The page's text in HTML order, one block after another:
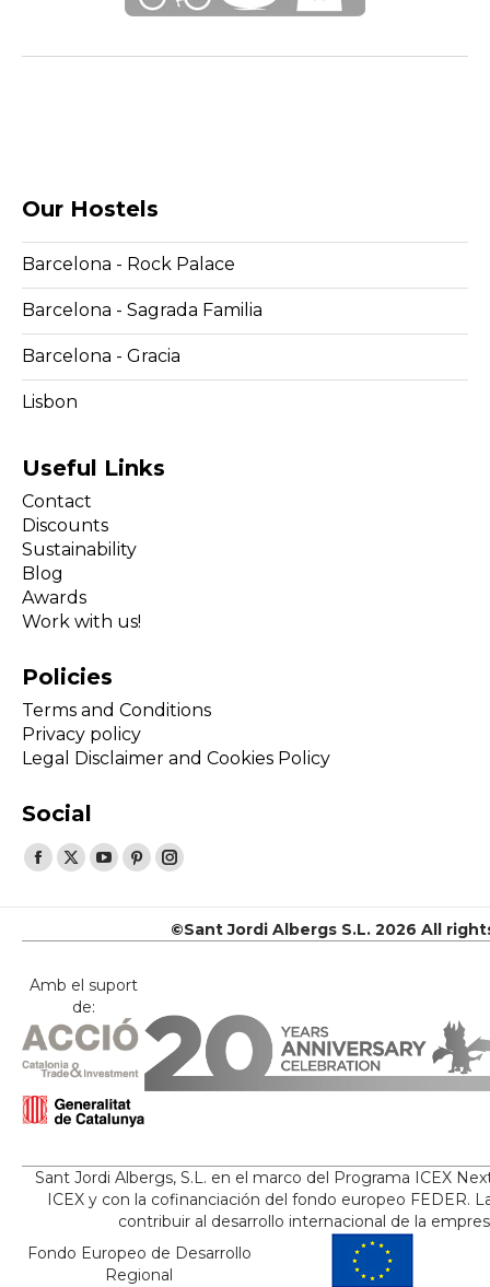
Our Hostels
Barcelona - Rock Palace
Barcelona - Sagrada Familia
Barcelona - Gracia
Lisbon
Useful Links
Contact
Discounts
Sustainability
Blog
Awards
Work with us!
Policies
Terms and Conditions
Privacy policy
Legal Disclaimer and Cookies Policy
Social
Find us on:
Facebook
new
window
X
new
window
YouTube
new
window
Pinterest
opens
new
window
Instagram
opens
window
©Sant Jordi Albergs S.L. 2026 All
Amb el suport
de:
Sant Jordi Albergs, S.L. en el marco del Programa ICEX
ICEX y con la cofinanciación del fondo europeo FEDER.
contribuir al desarrollo internacional de la
Fondo Europeo de Desarrollo
Regional